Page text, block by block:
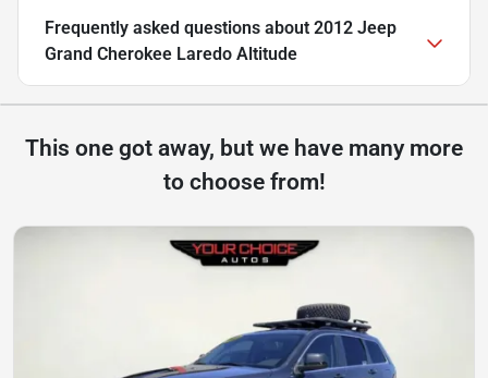
Frequently asked questions about 2012 Jeep
Grand Cherokee Laredo Altitude
This one got away, but we have many more
to choose from!